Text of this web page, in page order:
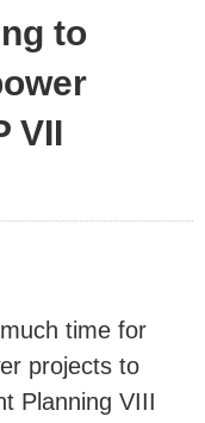
to
VII
time for
projects to
Planning VIII